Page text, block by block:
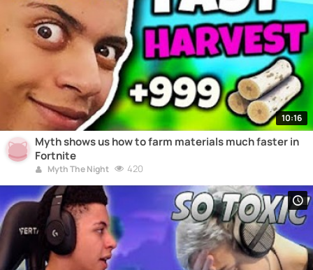
10:16
Myth shows us how to farm materials much faster in
Fortnite
Myth The Night 420